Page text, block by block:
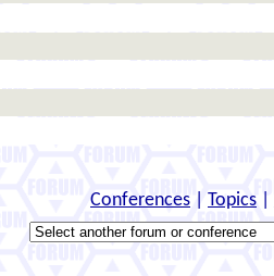
Conferences Topics